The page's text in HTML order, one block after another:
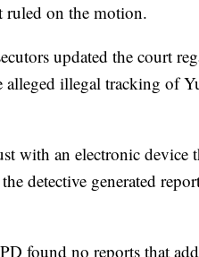
ruled on the motion.
updated the court
alleged illegal tracking of
with an electronic device
detective generated
found no reports that